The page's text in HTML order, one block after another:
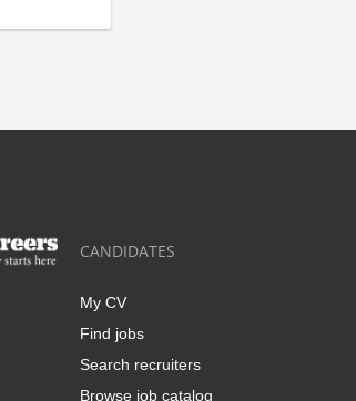
CANDIDATES
My CV
Find jobs
Search recruiters
Browse job catalog